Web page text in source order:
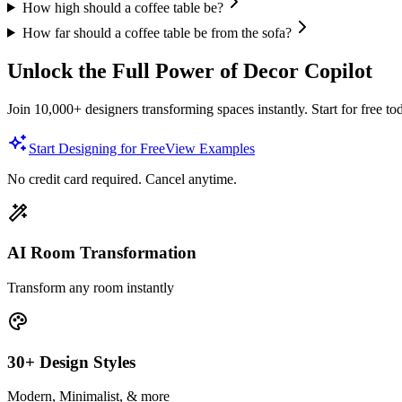
How high should a coffee table be?
How far should a coffee table be from the sofa?
Unlock the Full Power of Decor Copilot
Join 10,000+ designers transforming spaces instantly. Start for free
Start Designing for FreeView Examples
No credit card required. Cancel anytime.
AI Room Transformation
Transform any room instantly
30+ Design Styles
Modern, Minimalist, & more